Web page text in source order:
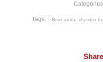
Tags: Best vastu shastra